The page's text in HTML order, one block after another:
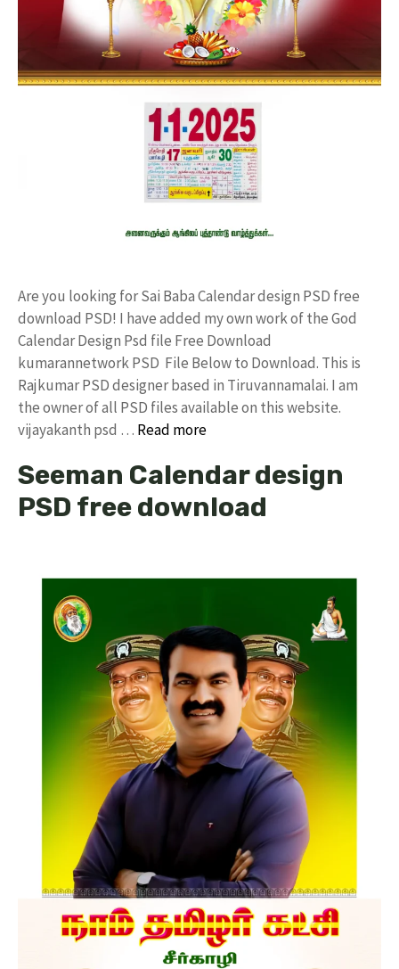
Are you looking for Sai Baba Calendar design PSD free
download PSD! I have added my own work of the God
Calendar Design Psd file Free Download
kumarannetwork PSD File Below to Download. This is
Rajkumar PSD designer based in Tiruvannamalai. I am
the owner of all PSD files available on this website.
vijayakanth psd … Read more
Seeman Calendar design
PSD free download